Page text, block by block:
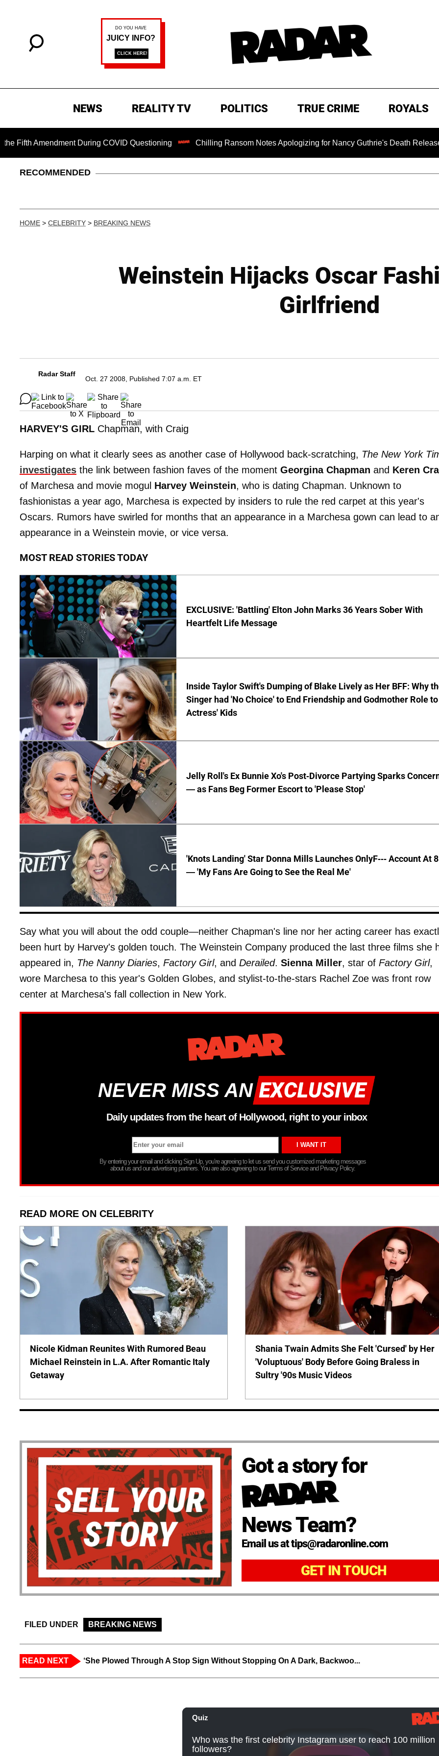
NEWS REALITY TV POLITICS TRUE CRIME ROYALS
During COVID Questioning Chilling Ransom Notes Apologizing for Nancy Guthrie's Death Released for
RECOMMENDED
HOME > CELEBRITY > BREAKING NEWS
Weinstein Hijacks Oscar
Girlfriend
Radar Staff
Oct. 27 2008, Published 7:07 a.m. ET
HARVEY'S GIRL Chapman, with Craig
Harping on what it clearly sees as another case of Hollywood back-scratching, The New York
investigates the link between fashion faves of the moment Georgina Chapman and Keren
of Marchesa and movie mogul Harvey Weinstein, who is dating Chapman. Unknown to
fashionistas a year ago, Marchesa is expected by insiders to rule the red carpet at this year's
Oscars. Rumors have swirled for months that an appearance in a Marchesa gown can lead to
appearance in a Weinstein movie, or vice versa.
MOST READ STORIES TODAY
EXCLUSIVE: 'Battling' Elton John Marks 36 Years Sober With
Heartfelt Life Message
Inside Taylor Swift's Dumping of Blake Lively as Her BFF: Why
Singer had 'No Choice' to End Friendship and Godmother Role to
Actress' Kids
Jelly Roll's Ex Bunnie Xo's Post-Divorce Partying Sparks
— as Fans Beg Former Escort to 'Please Stop'
'Knots Landing' Star Donna Mills Launches OnlyF--- Account At
— 'My Fans Are Going to See the Real Me'
Say what you will about the odd couple—neither Chapman's line nor her acting career has
been hurt by Harvey's golden touch. The Weinstein Company produced the last three films she
appeared in, The Nanny Diaries, Factory Girl, and Derailed. Sienna Miller, star of Factory Girl,
wore Marchesa to this year's Golden Globes, and stylist-to-the-stars Rachel Zoe was front row
center at Marchesa's fall collection in New York.
NEVER MISS AN
Daily updates from the heart of Hollywood, right to your inbox
By entering your email and clicking Sign Up, you’re agreeing to let us send you customized marketing messages
about us and our advertising partners. You are also agreeing to our Terms of Service and Privacy Policy.
READ MORE ON CELEBRITY
Nicole Kidman Reunites With Rumored Beau
Michael Reinstein in L.A. After Romantic Italy
Getaway
Shania Twain Admits She Felt 'Cursed' by Her
'Voluptuous' Body Before Going Braless in
Sultry '90s Music Videos
Got a story for
News Team?
Email us at tips@radaronline.com
GET IN TOUCH
FILED UNDER BREAKING NEWS
READ NEXT ‘She Plowed Through A Stop Sign Without Stopping On A Dark, Backwoo...